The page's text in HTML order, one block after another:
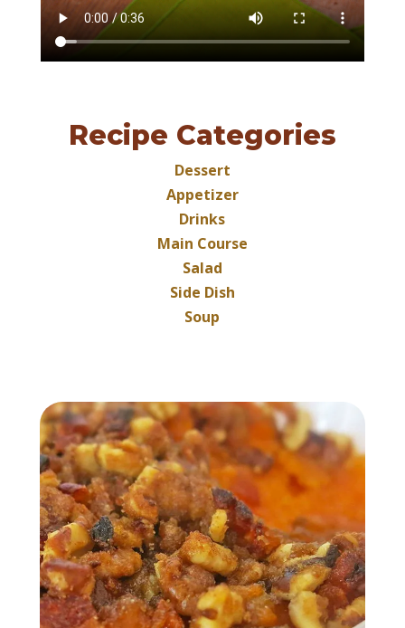
Recipe Categories
Dessert
Appetizer
Drinks
Main Course
Salad
Side Dish
Soup